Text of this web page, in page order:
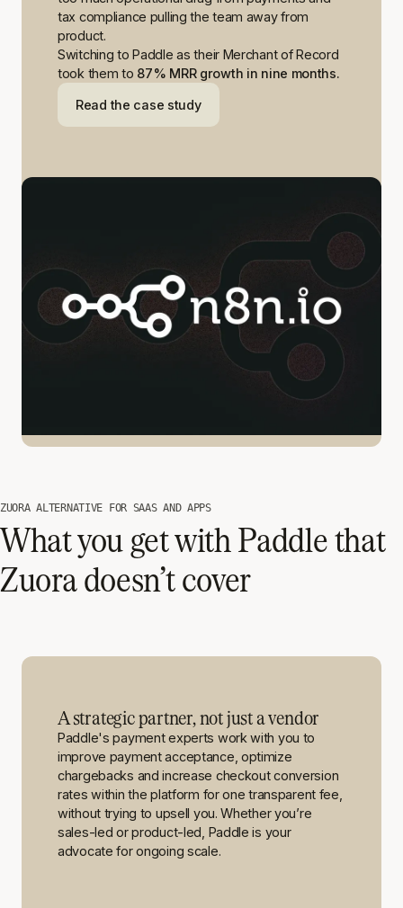
tax compliance pulling the team away from
product.
Switching to Paddle as their Merchant of Record
took them to 87% MRR growth in nine months.
Read the case study
ZUORA ALTERNATIVE FOR SAAS AND APPS
What you get with Paddle that
Zuora doesn’t cover
A strategic partner, not just a vendor
Paddle's payment experts work with you to
improve payment acceptance, optimize
chargebacks and increase checkout conversion
rates within the platform for one transparent fee,
without trying to upsell you. Whether you’re
sales-led or product-led, Paddle is your
advocate for ongoing scale.